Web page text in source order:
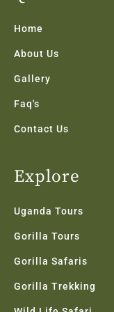
Home
About Us
Gallery
Faq's
Contact Us
Explore
Uganda Tours
Gorilla Tours
Gorilla Safaris
Gorilla Trekking